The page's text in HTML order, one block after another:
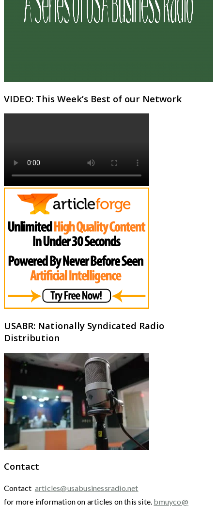
VIDEO: This Week’s Best of our Network
USABR: Nationally Syndicated Radio
Distribution
Contact
Contact articles@usabusinessradio.net
for more information on articles on this site. bmuyco@